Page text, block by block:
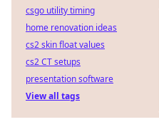
csgo utility timing
home renovation ideas
cs2 skin float values
cs2 CT setups
presentation software
View all tags